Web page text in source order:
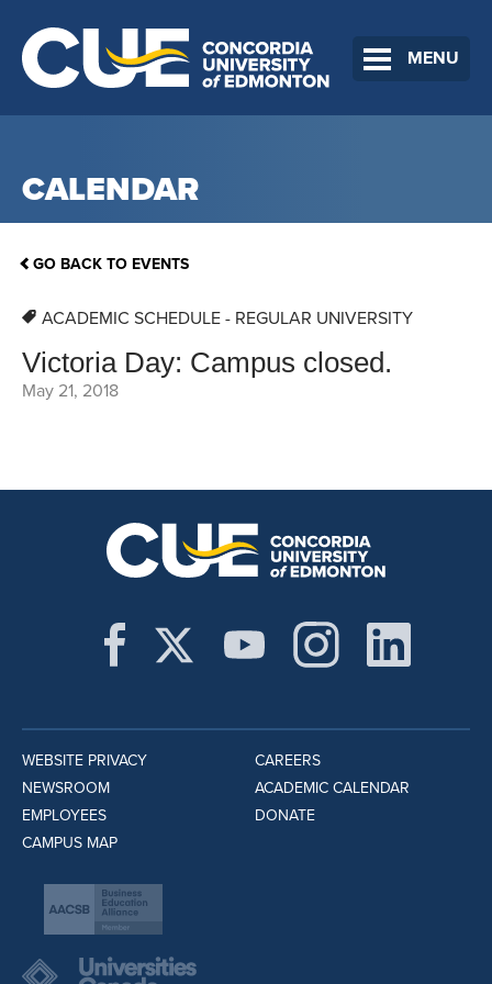
MENU
CALENDAR
GO BACK TO EVENTS
ACADEMIC SCHEDULE - REGULAR UNIVERSITY
Victoria Day: Campus closed.
May 21, 2018
WEBSITE PRIVACY
NEWSROOM
EMPLOYEES
CAMPUS MAP
CAREERS
ACADEMIC CALENDAR
DONATE